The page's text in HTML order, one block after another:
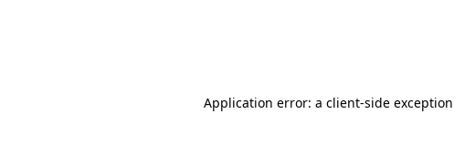
Application error: a client-side